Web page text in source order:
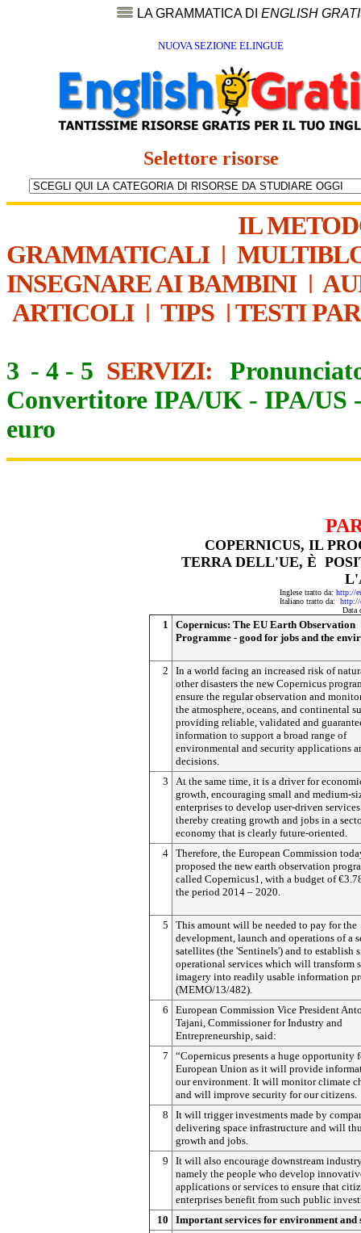
LA GRAMMATICA DI ENGLISH
NUOVA SEZIONE ELINGUE
Selettore risorse
IL
GRAMMATICALI|
INSEGNARE AI BAMBINI|
ARTICOLI| TIPS | TESTI
3 - 4 - 5 SERVIZI:
Convertitore IPA/UK - IPA/US
euro
COPERNICUS, IL
TERRA DELL'UE, È
Inglese tratto da: http://
Italiano tratto da: http://
Data
1
Copernicus: The EU Earth Observation
Programme - good for jobs and the
2
In a world facing an increased risk of
other disasters the new Copernicus
ensure the regular observation and
the atmosphere, oceans, and continental
providing reliable, validated and
information to support a broad range of
environmental and security applications
decisions.
3
At the same time, it is a driver for
growth, encouraging small and medium-
enterprises to develop user-driven
thereby creating growth and jobs in a
economy that is clearly future-oriented.
4 Therefore, the European Commission
proposed the new earth observation
called Copernicus1, with a budget of
the period 2014 – 2020.
5
This amount will be needed to pay for the
development, launch and operations of a
satellites (the 'Sentinels') and to establish
operational services which will transform
imagery into readily usable information
(MEMO/13/482).
6
European Commission Vice President
Tajani, Commissioner for Industry and
Entrepreneurship, said:
7
“Copernicus presents a huge opportunity
European Union as it will provide
our environment. It will monitor climate
and will improve security for our citizens.
8
It will trigger investments made by
delivering space infrastructure and will
growth and jobs.
9
It will also encourage downstream
namely the people who develop
applications or services to ensure that
enterprises benefit from such public
10
Important services for environment and